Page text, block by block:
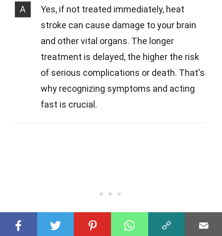
A
Yes, if not treated immediately, heat
stroke can cause damage to your brain
and other vital organs. The longer
treatment is delayed, the higher the risk
of serious complications or death. That's
why recognizing symptoms and acting
fast is crucial.